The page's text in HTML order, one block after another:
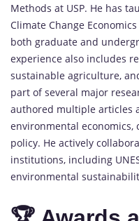
Methods at USP. He has
Climate Change
both graduate and
experience also includes
sustainable agriculture,
part of several major
authored multiple articles
environmental economics,
policy. He actively
institutions, including
environmental